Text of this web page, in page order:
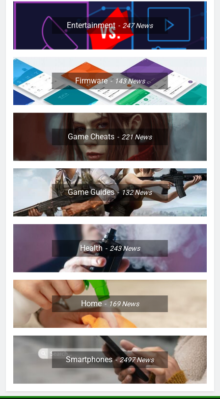
Entertainment 247News
Firmware 143News
Game Cheats 221News
Game Guides 132News
Health 243News
Home 169News
Smartphones 2497News